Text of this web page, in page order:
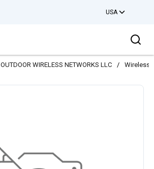
USA
OUTDOOR WIRELESS NETWORKS LLC / Wireless